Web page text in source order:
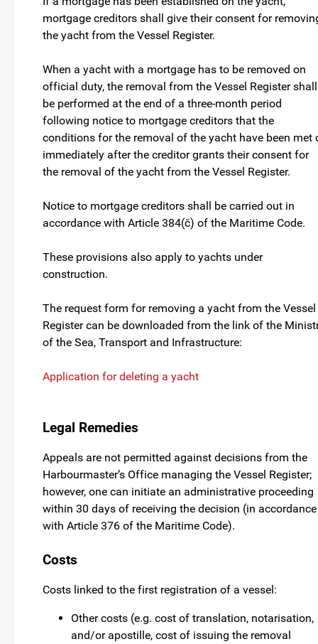
mortgage creditors shall give their consent for
the yacht from the Vessel Register.
When a yacht with a mortgage has to be removed on
official duty, the removal from the Vessel Register shall
be performed at the end of a three-month period
following notice to mortgage creditors that the
conditions for the removal of the yacht have been met
immediately after the creditor grants their consent for
the removal of the yacht from the Vessel Register.
Notice to mortgage creditors shall be carried out in
accordance with Article 384(č) of the Maritime Code.
These provisions also apply to yachts under
construction.
The request form for removing a yacht from the Vessel
Register can be downloaded from the link of the
of the Sea, Transport and Infrastructure:
Application for deleting a yacht
Legal Remedies
Appeals are not permitted against decisions from the
Harbourmaster’s Office managing the Vessel Register;
however, one can initiate an administrative proceeding
within 30 days of receiving the decision (in accordance
with Article 376 of the Maritime Code).
Costs
Costs linked to the first registration of a vessel:
Other costs (e.g. cost of translation, notarisation,
and/or apostille, cost of issuing the removal